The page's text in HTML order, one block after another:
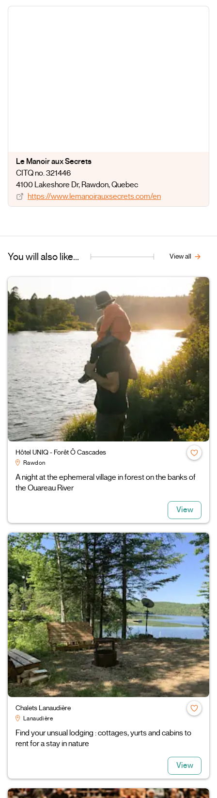
Le Manoir aux Secrets
CITQ no. 321446
4100 Lakeshore Dr, Rawdon, Quebec
https://www.lemanoirauxsecrets.com/en
You will also like... View all
Hôtel UNIQ - Forêt Ô Cascades
Rawdon
A night at the ephemeral village in forest on the banks of
the Ouareau River
View
Chalets Lanaudière
Lanaudière
Find your unsual lodging : cottages, yurts and cabins to
rent for a stay in nature
View